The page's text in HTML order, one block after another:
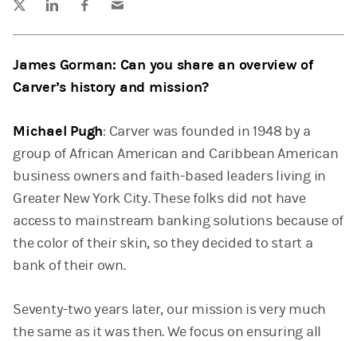
James Gorman: Can you share an overview of
Carver’s history and mission?
Michael Pugh: Carver was founded in 1948 by a
group of African American and Caribbean American
business owners and faith-based leaders living in
Greater New York City. These folks did not have
access to mainstream banking solutions because of
the color of their skin, so they decided to start a
bank of their own.
Seventy-two years later, our mission is very much
the same as it was then. We focus on ensuring all